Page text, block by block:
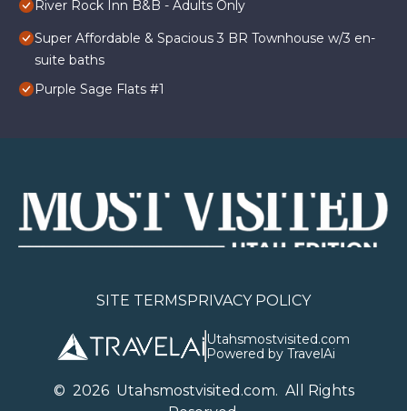
River Rock Inn B&B - Adults Only
Super Affordable & Spacious 3 BR Townhouse w/3 en-
suite baths
Purple Sage Flats #1
SITE TERMSPRIVACY POLICY
Utahsmostvisited.com
Powered by TravelAi
© 2026Utahsmostvisited.com. All Rights